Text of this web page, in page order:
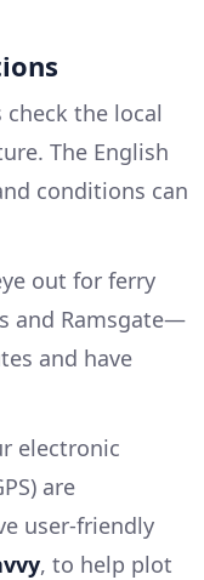
check the local
The English
conditions can
out for ferry
and Ramsgate—
and have
electronic
are
user-friendly
, to help plot